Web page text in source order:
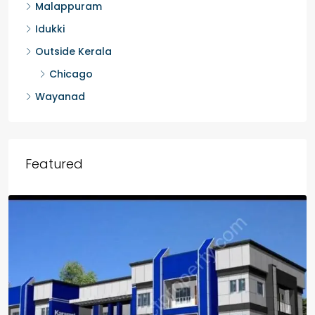
Malappuram
Idukki
Outside Kerala
Chicago
Wayanad
Featured